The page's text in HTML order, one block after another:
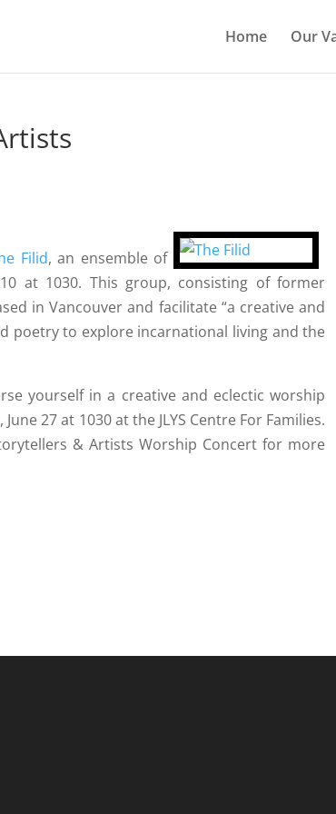
Home Our
Filid, an ensemble of
at 1030. This group, consisting of former
in Vancouver and facilitate “a creative and
poetry to explore incarnational living and the
yourself in a creative and eclectic worship
27 at 1030 at the JLYS Centre For Families.
& Artists Worship Concert for more